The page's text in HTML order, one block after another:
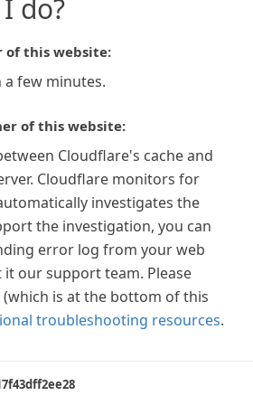
do?
of this website:
a few minutes.
of this website:
Cloudflare's cache and
Cloudflare monitors for
investigates the
the investigation, you can
error log from your web
our support team. Please
(which is at the bottom of this
troubleshooting resources.